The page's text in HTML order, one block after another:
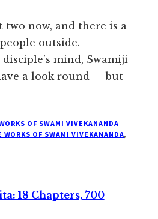
two now, and there is a
outside.
mind, Swamiji
a look round — but
OF SWAMI VIVEKANANDA
WORKS OF SWAMI VIVEKANANDA,
18 Chapters, 700